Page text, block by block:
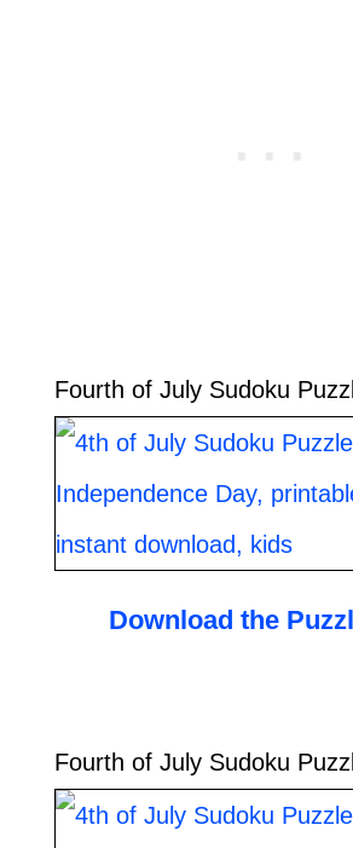
Fourth of July Sudoku
Download the
Fourth of July Sudoku